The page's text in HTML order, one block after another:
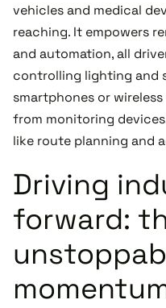
vehicles and medical
reaching. It empowers
and automation, all
controlling lighting and
smartphones or
from monitoring
like route planning and
Driving
forward: